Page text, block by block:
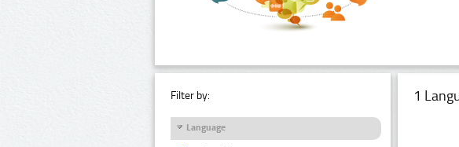
Filter by:
Language
1